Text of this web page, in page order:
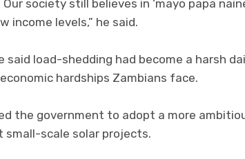
society still believes in ‘mayo papa
income levels,” he said.
said load-shedding had become a harsh
hardships Zambians face.
the government to adopt a more
small-scale solar projects.